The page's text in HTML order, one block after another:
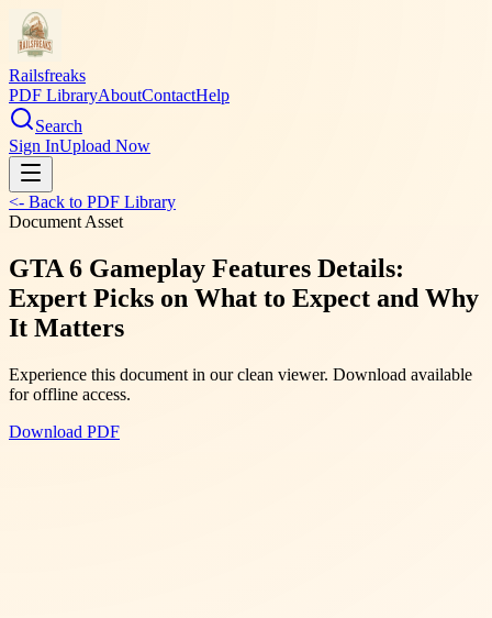
Railsfreaks
PDF LibraryAboutContactHelp
Search
Sign InUpload Now
<- Back to PDF Library
Document Asset
GTA 6 Gameplay Features Details:
Expert Picks on What to Expect and Why
It Matters
Experience this document in our clean viewer. Download available
for offline access.
Download PDF